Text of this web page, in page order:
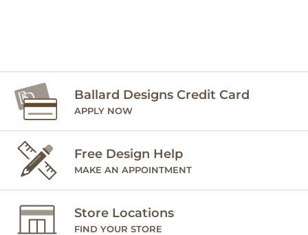
Ballard Designs Credit Card
APPLY NOW
Free Design Help
MAKE AN APPOINTMENT
Store Locations
FIND YOUR STORE